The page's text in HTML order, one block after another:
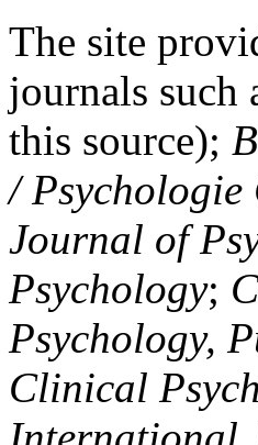
The site
journals such
this source);
/
Journal of
Psychology;
Psychology,
Clinical